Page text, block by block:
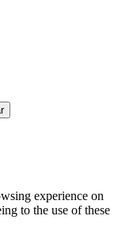
experience on
to the use of these